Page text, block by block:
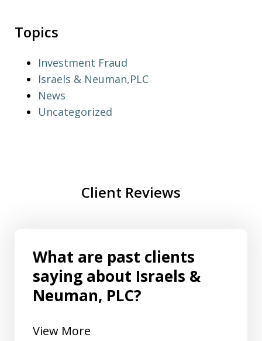
Topics
Investment Fraud
Israels & Neuman,PLC
News
Uncategorized
Client Reviews
What are past clients
saying about Israels &
Neuman, PLC?
View More